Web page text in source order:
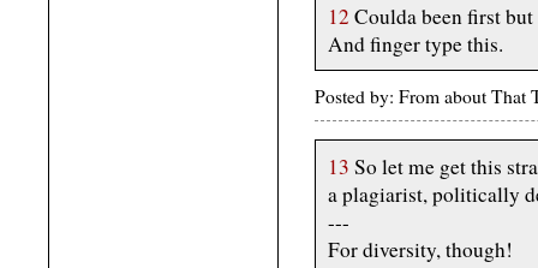
12 Coulda been first
And finger type this.
Posted by: From about That
13 So let me get this
a plagiarist, politically
---
For diversity, though!